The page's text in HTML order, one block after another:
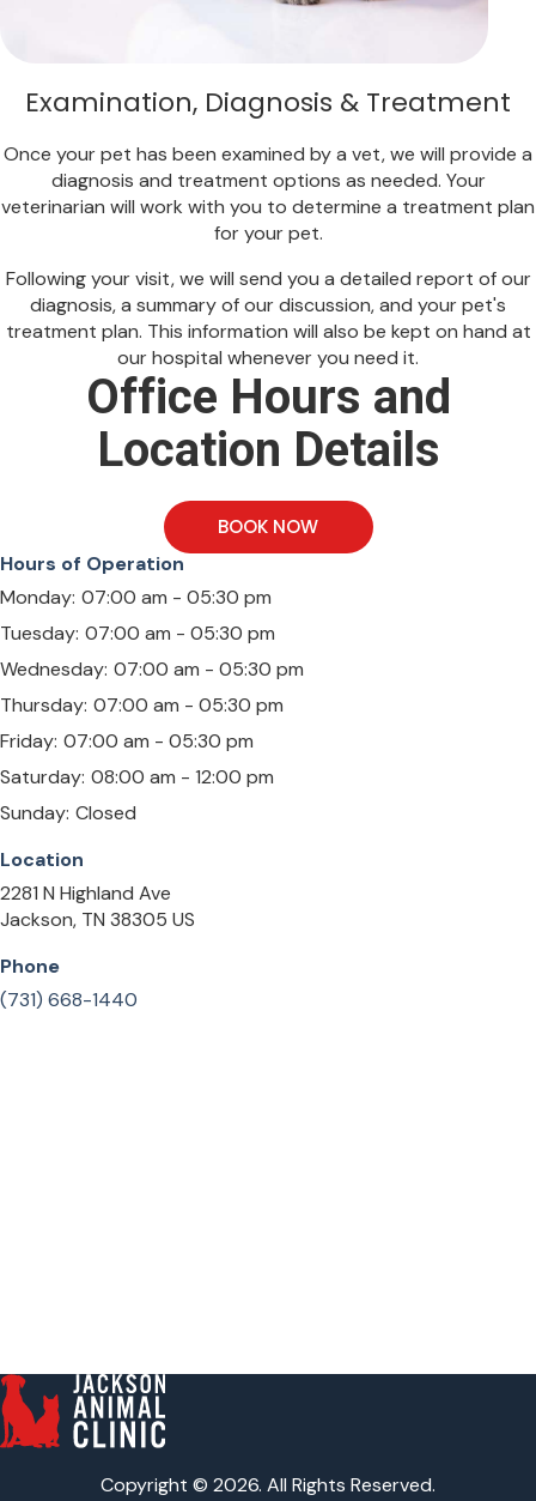
Examination, Diagnosis & Treatment
Once your pet has been examined by a vet, we will provide a
diagnosis and treatment options as needed. Your
veterinarian will work with you to determine a treatment plan
for your pet.
Following your visit, we will send you a detailed report of our
diagnosis, a summary of our discussion, and your pet's
treatment plan. This information will also be kept on hand at
our hospital whenever you need it.
Office Hours and
Location Details
BOOK NOW
Hours of Operation
Monday: 07:00 am - 05:30 pm
Tuesday: 07:00 am - 05:30 pm
Wednesday: 07:00 am - 05:30 pm
Thursday: 07:00 am - 05:30 pm
Friday: 07:00 am - 05:30 pm
Saturday: 08:00 am - 12:00 pm
Sunday: Closed
Location
2281 N Highland Ave
Jackson TN 38305 US
Phone
(731) 668-1440
Copyright © 2026. All Rights Reserved.